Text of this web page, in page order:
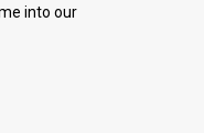
into our